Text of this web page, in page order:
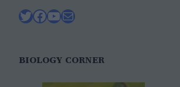
Twitter
Facebook
YouTube
Mail
BIOLOGY CORNER